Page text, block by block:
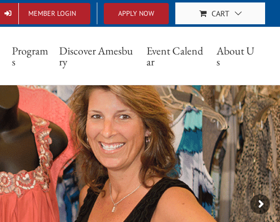
MEMBER LOGIN APPLY NOW CART
Program
s
Discover Amesbu
ry
Event Calend
ar
About U
s